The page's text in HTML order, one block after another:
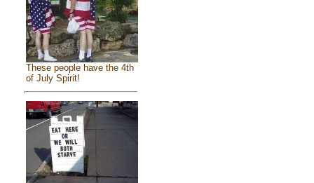
These people have the 4th
of July Spirit!